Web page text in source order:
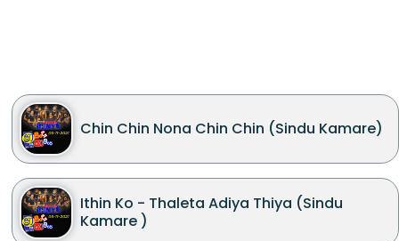
Chin Chin Nona Chin Chin (Sindu Kamare)
Ithin Ko - Thaleta Adiya Thiya (Sindu
Kamare )